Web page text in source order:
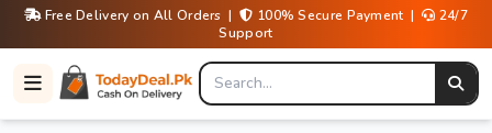
Free Delivery on All Orders | 100% Secure Payment |
24/7
Support